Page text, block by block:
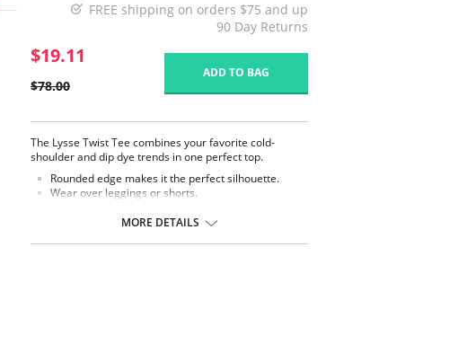
FREE shipping on orders $75 and up
90 Day Returns
$19.11
$78.00
ADD TO BAG
The Lysse Twist Tee combines your favorite cold-
shoulder and dip dye trends in one perfect top.
Rounded edge makes it the perfect silhouette.
Wear over leggings or shorts.
MORE DETAILS